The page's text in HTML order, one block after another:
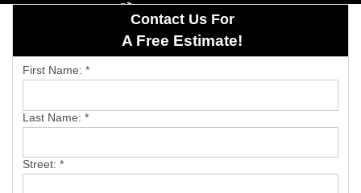
1-402-892-8871
Roof Inspections
Hail Damage
Asphalt Shingles
Contact Us For
A Free Estimate!
First Name: *
Last Name: *
Street: *